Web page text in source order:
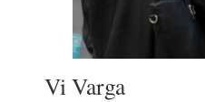
Vi Varga